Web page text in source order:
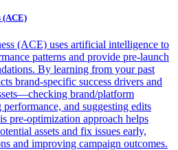
(ACE)
(ACE) uses artificial intelligence to
patterns and provide pre-launch
By learning from your past
brand-specific success drivers and
brand/platform
and suggesting edits
pre-optimization approach helps
assets and fix issues early,
and improving campaign outcomes.